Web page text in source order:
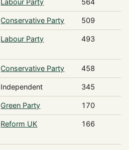
Labour Party 564
Conservative Party 509
Labour Party 493
Conservative Party 458
Independent 345
Green Party 170
Reform UK 166